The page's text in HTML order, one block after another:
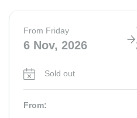
From Friday
6 Nov, 2026
Sold out
From: